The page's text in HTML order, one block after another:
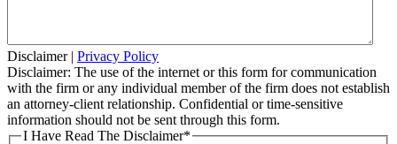
Disclaimer| Privacy Policy
Disclaimer: The use of the internet or this form for communication
with the firm or any individual member of the firm does not establish
an attorney-client relationship. Confidential or time-sensitive
information should not be sent through this form.
I Have Read The Disclaimer*